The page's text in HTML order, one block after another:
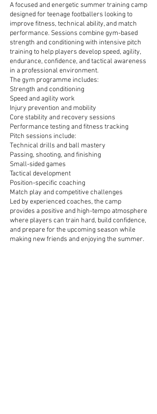
A focused and energetic summer training camp
designed for teenage footballers looking to
improve fitness, technical ability, and match
performance. Sessions combine gym-based
strength and conditioning with intensive pitch
training to help players develop speed, agility,
endurance, confidence, and tactical awareness
in a professional environment.
The gym programme includes:
Strength and conditioning
Speed and agility work
Injury prevention and mobility
Core stability and recovery sessions
Performance testing and fitness tracking
Pitch sessions include:
Technical drills and ball mastery
Passing, shooting, and finishing
Small-sided games
Tactical development
Position-specific coaching
Match play and competitive challenges
Led by experienced coaches, the camp
provides a positive and high-tempo atmosphere
where players can train hard, build confidence,
and prepare for the upcoming season while
making new friends and enjoying the summer.